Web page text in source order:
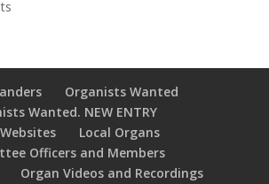
Organists Wanted
Wanted. NEW ENTRY
Local Organs
Officers and Members
Organ Videos and Recordings